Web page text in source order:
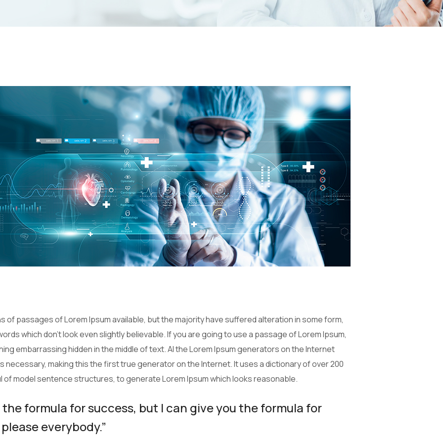
of passages of Lorem Ipsum available, but the majority have suffered alteration in some form,
which don’t look even slightly believable. If you are going to use a passage of Lorem Ipsum,
embarrassing hidden in the middle of text. Al the Lorem Ipsum generators on the Internet
making this the first true generator on the Internet. It uses a dictionary of over 200
of model sentence structures, to generate Lorem Ipsum which looks reasonable.
formula for success, but I can give you the formula for
everybody.”